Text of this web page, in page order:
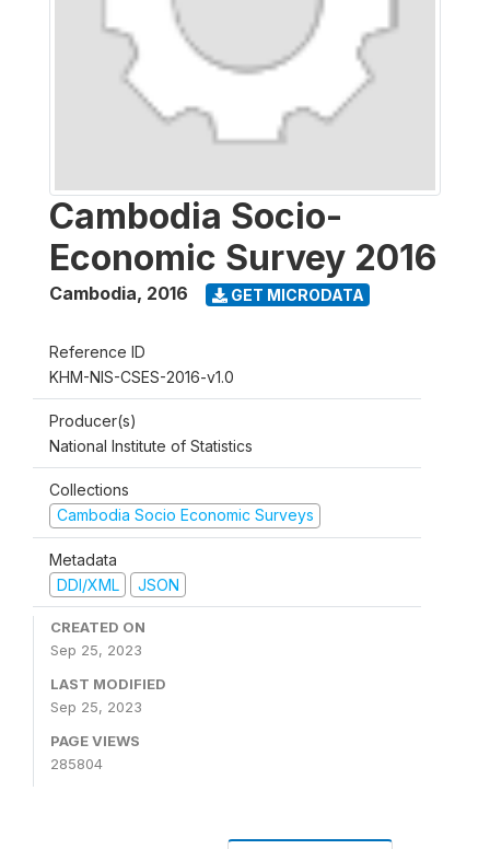
Cambodia Socio-
Economic Survey 2016
Cambodia, 2016 GET MICRODATA
Reference ID
KHM-NIS-CSES-2016-v1.0
Producer(s)
National Institute of Statistics
Collections
Cambodia Socio Economic Surveys
Metadata
DDI/XML
JSON
CREATED ON
Sep 25, 2023
LAST MODIFIED
Sep 25, 2023
PAGE VIEWS
285804